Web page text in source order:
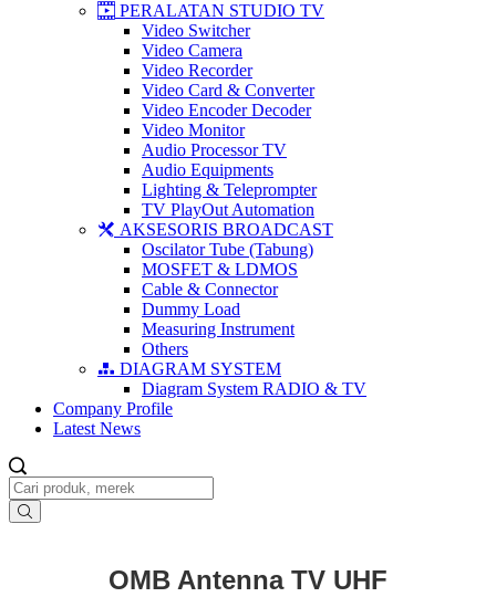
PERALATAN STUDIO TV
Video Switcher
Video Camera
Video Recorder
Video Card & Converter
Video Encoder Decoder
Video Monitor
Audio Processor TV
Audio Equipments
Lighting & Teleprompter
TV PlayOut Automation
AKSESORIS BROADCAST
Oscilator Tube (Tabung)
MOSFET & LDMOS
Cable & Connector
Dummy Load
Measuring Instrument
Others
DIAGRAM SYSTEM
Diagram System RADIO & TV
Company Profile
Latest News
OMB Antenna TV UHF